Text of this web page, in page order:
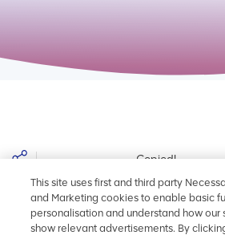
Copied!
Back to Add year text here
This site uses first and third party
and Marketing cookies to enable basic
personalisation and understand how our
show relevant advertisements. By